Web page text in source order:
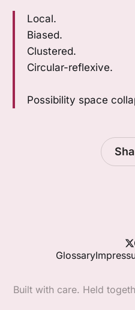
Local.
Biased.
Clustered.
Circular-reflexive.
Possibility space
Glossary
Built with care. Held